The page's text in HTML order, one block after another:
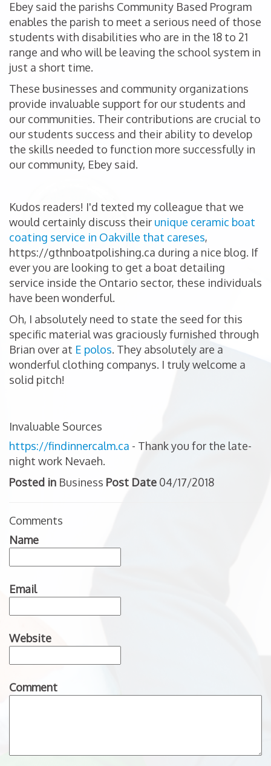
Ebey said the parishs Community Based Program
enables the parish to meet a serious need of those
students with disabilities who are in the 18 to 21
range and who will be leaving the school system in
just a short time.
These businesses and community organizations
provide invaluable support for our students and
our communities. Their contributions are crucial to
our students success and their ability to develop
the skills needed to function more successfully in
our community, Ebey said.
Kudos readers! I'd texted my colleague that we
would certainly discuss their unique ceramic boat
coating service in Oakville that careses,
https://gthnboatpolishing.ca during a nice blog. If
ever you are looking to get a boat detailing
service inside the Ontario sector, these individuals
have been wonderful.
Oh, I absolutely need to state the seed for this
specific material was graciously furnished through
Brian over at E polos. They absolutely are a
wonderful clothing companys. I truly welcome a
solid pitch!
Invaluable Sources
https://findinnercalm.ca - Thank you for the late-
night work Nevaeh.
Posted in Business Post Date 04/17/2018
Comments
Name
Email
Website
Comment